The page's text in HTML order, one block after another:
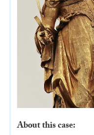
About this case: